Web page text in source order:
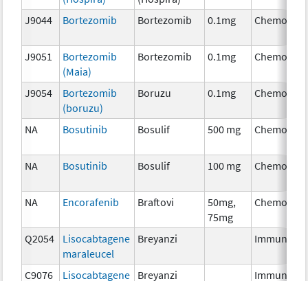
J9044 Bortezomib Bortezomib 0.1mg
J9051
Bortezomib
(Maia)
Bortezomib 0.1mg
J9054
Bortezomib
(boruzu)
Boruzu 0.1mg
NA Bosutinib Bosulif 500 mg
NA Bosutinib Bosulif 100 mg
NA Encorafenib Braftovi
50mg,
75mg
Q2054
Lisocabtagene
maraleucel
Breyanzi
C9076 Lisocabtagene Breyanzi